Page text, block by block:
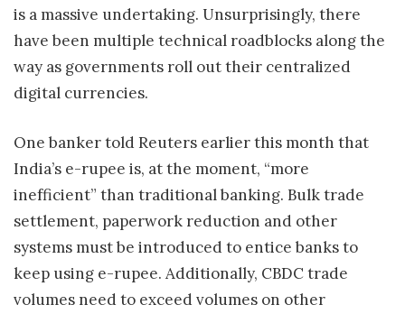
is a massive undertaking. Unsurprisingly, there
have been multiple technical roadblocks along the
way as governments roll out their centralized
digital currencies.
One banker told Reuters earlier this month that
India’s e-rupee is, at the moment, “more
inefficient” than traditional banking. Bulk trade
settlement, paperwork reduction and other
systems must be introduced to entice banks to
keep using e-rupee. Additionally, CBDC trade
volumes need to exceed volumes on other